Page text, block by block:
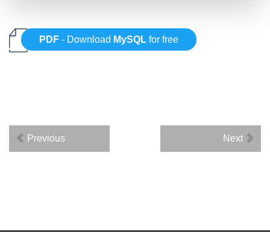
PDF - Download MySQL for free
Previous Next